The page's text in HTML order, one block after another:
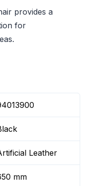
provides a
for
Leather
mm